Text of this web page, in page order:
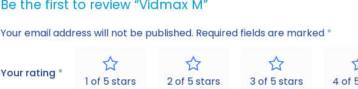
Be the first to review “Vidmax M”
Your email address will not be published. Required fields are marked *
Your rating *
1 of 5 stars 2 of 5 stars 3 of 5 stars 4 of